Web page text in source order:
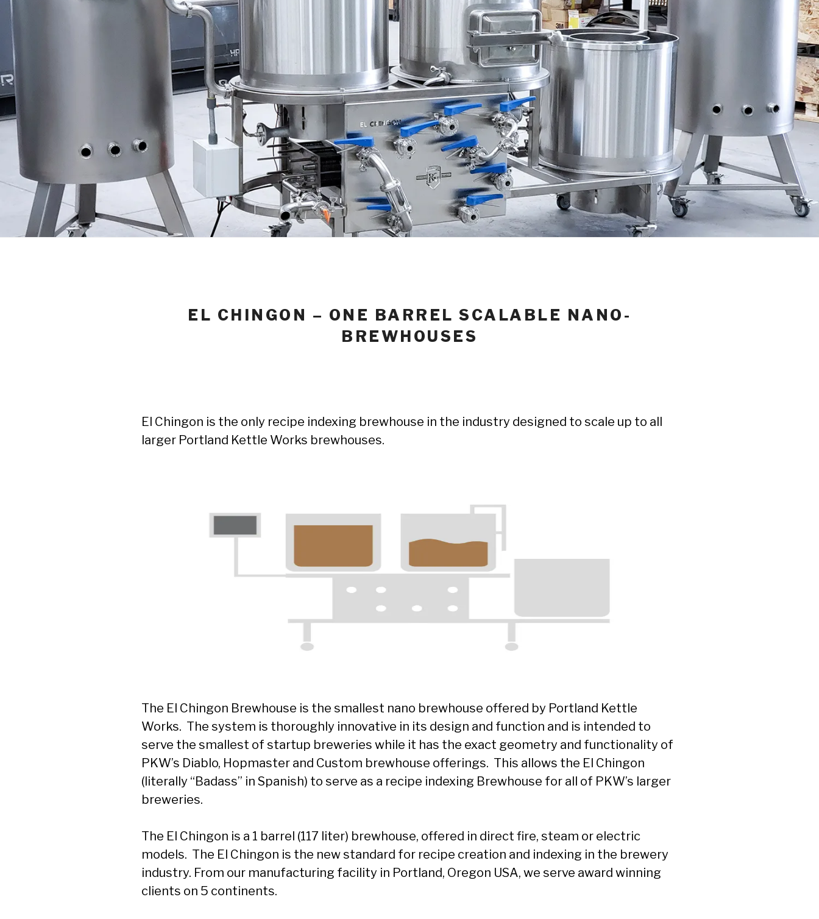
EL CHINGON – ONE BARREL SCALABLE NANO-
BREWHOUSES
El Chingon is the only recipe indexing brewhouse in the industry designed to scale up to all
larger Portland Kettle Works brewhouses.
The El Chingon Brewhouse is the smallest nano brewhouse offered by Portland Kettle
Works. The system is thoroughly innovative in its design and function and is intended to
serve the smallest of startup breweries while it has the exact geometry and functionality of
PKW’s Diablo, Hopmaster and Custom brewhouse offerings. This allows the El Chingon
(literally “Badass” in Spanish) to serve as a recipe indexing Brewhouse for all of PKW’s larger
breweries.
The El Chingon is a 1 barrel (117 liter) brewhouse, offered in direct fire, steam or electric
models. The El Chingon is the new standard for recipe creation and indexing in the brewery
industry. From our manufacturing facility in Portland, Oregon USA, we serve award winning
clients on 5 continents.